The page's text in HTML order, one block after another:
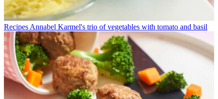
Recipes Annabel Karmel's trio of vegetables with tomato and basil